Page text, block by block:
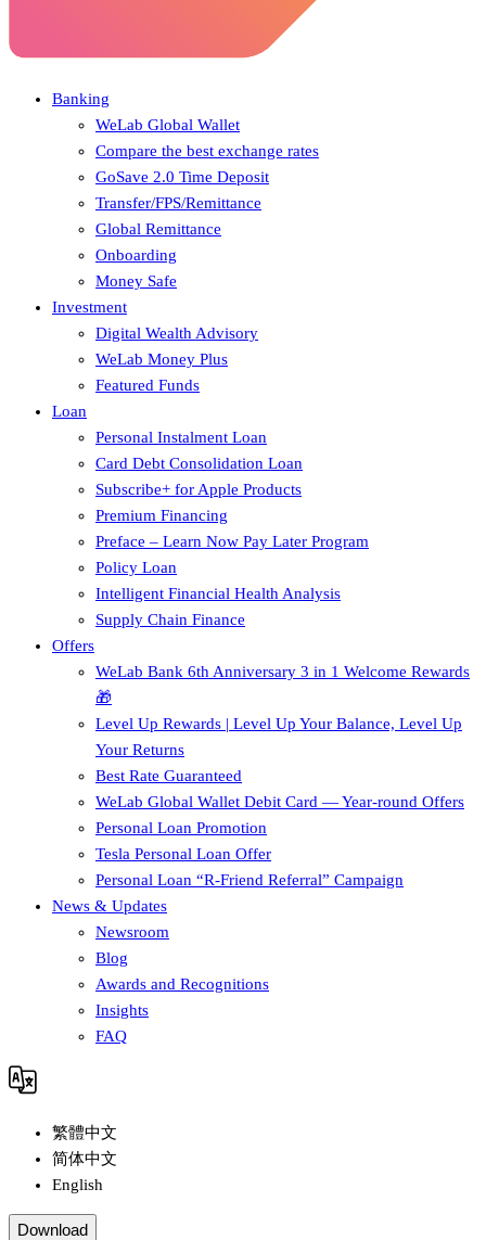
Banking
WeLab Global Wallet
Compare the best exchange rates
GoSave 2.0 Time Deposit
Transfer/FPS/Remittance
Global Remittance
Onboarding
Money Safe
Investment
Digital Wealth Advisory
WeLab Money Plus
Featured Funds
Loan
Personal Instalment Loan
Card Debt Consolidation Loan
Subscribe+ for Apple Products
Premium Financing
Preface – Learn Now Pay Later Program
Policy Loan
Intelligent Financial Health Analysis
Supply Chain Finance​
Offers
WeLab Bank 6th Anniversary 3 in 1 Welcome Rewards
🎁
Level Up Rewards | Level Up Your Balance, Level Up
Your Returns
Best Rate Guaranteed
WeLab Global Wallet Debit Card — Year-round Offers
Personal Loan Promotion
Tesla Personal Loan Offer
Personal Loan “R-Friend Referral” Campaign
News & Updates
Newsroom
Blog
Awards and Recognitions
Insights
FAQ
繁體中文
简体中文
English
Download